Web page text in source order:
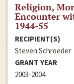
Religion,
Encounter
1944-55
RECIPIENT(S)
Steven Schroeder
GRANT YEAR
2003-2004